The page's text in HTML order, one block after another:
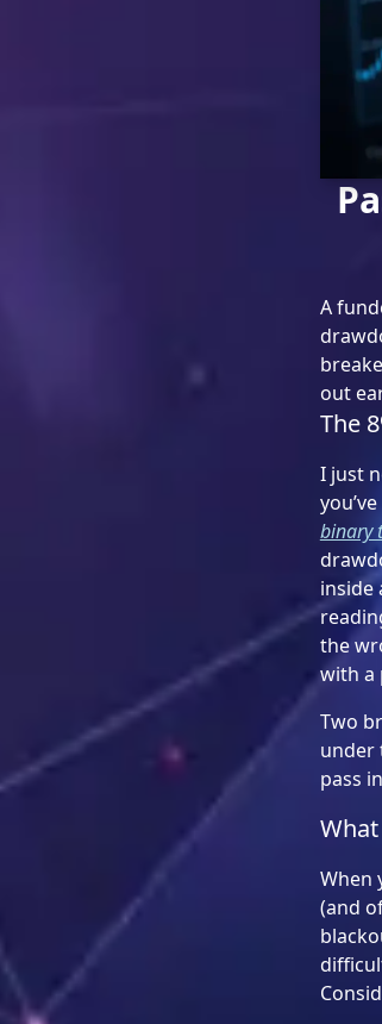
A
out
The
I just
binary
inside
the
with a
Two
under
pass
When
(and